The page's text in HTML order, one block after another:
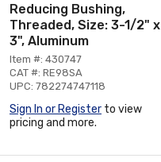
Reducing Bushing,
Threaded, Size: 3-1/2" x
3", Aluminum
Item #: 430747
CAT #: RE98SA
UPC: 782274747118
Sign In or Register to view
pricing and more.